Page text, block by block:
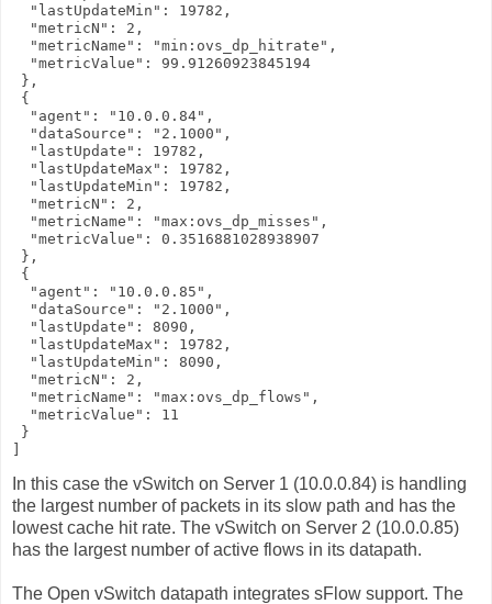
  "lastUpdateMin": 19782,
  "metricN": 2,
  "metricName": "min:ovs_dp_hitrate",
  "metricValue": 99.91260923845194
},
{
  "agent": "10.0.0.84",
  "dataSource": "2.1000",
  "lastUpdate": 19782,
  "lastUpdateMax": 19782,
  "lastUpdateMin": 19782,
  "metricN": 2,
  "metricName": "max:ovs_dp_misses",
  "metricValue": 0.3516881028938907
},
{
  "agent": "10.0.0.85",
  "dataSource": "2.1000",
  "lastUpdate": 8090,
  "lastUpdateMax": 19782,
  "lastUpdateMin": 8090,
  "metricN": 2,
  "metricName": "max:ovs_dp_flows",
  "metricValue": 11
}
In this case the vSwitch on Server 1 (10.0.0.84) is handling
the largest number of packets in its slow path and has the
lowest cache hit rate. The vSwitch on Server 2 (10.0.0.85)
has the largest number of active flows in its datapath.
The Open vSwitch datapath integrates sFlow support. The